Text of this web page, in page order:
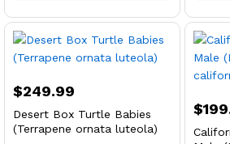
$249.99
Desert Box Turtle Babies
(Terrapene ornata luteola)
$